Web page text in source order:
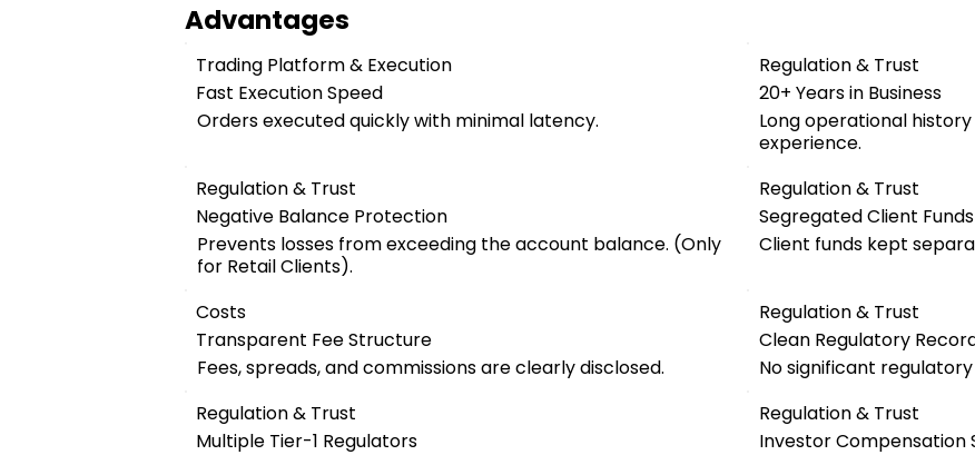
Advantages
Trading Platform & Execution
Fast Execution Speed
Orders executed quickly with minimal latency.
Regulation & Trust
20+ Years in Business
Long operational
experience.
Regulation & Trust
Negative Balance Protection
Prevents losses from exceeding the account balance. (Only
for Retail Clients).
Regulation & Trust
Segregated Client Funds
Client funds kept
Costs
Transparent Fee Structure
Fees, spreads, and commissions are clearly disclosed.
Regulation & Trust
Clean Regulatory
No significant
Regulation & Trust
Multiple Tier-1 Regulators
Regulation & Trust
Investor Compensation